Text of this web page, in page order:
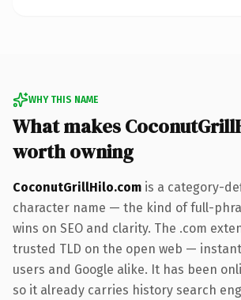
WHY THIS NAME
What makes
worth owning
CoconutGrillHilo.com is a category-
character name — the kind of full-
wins on SEO and clarity. The .com
trusted TLD on the open web —
users and Google alike. It has been
so it already carries history search